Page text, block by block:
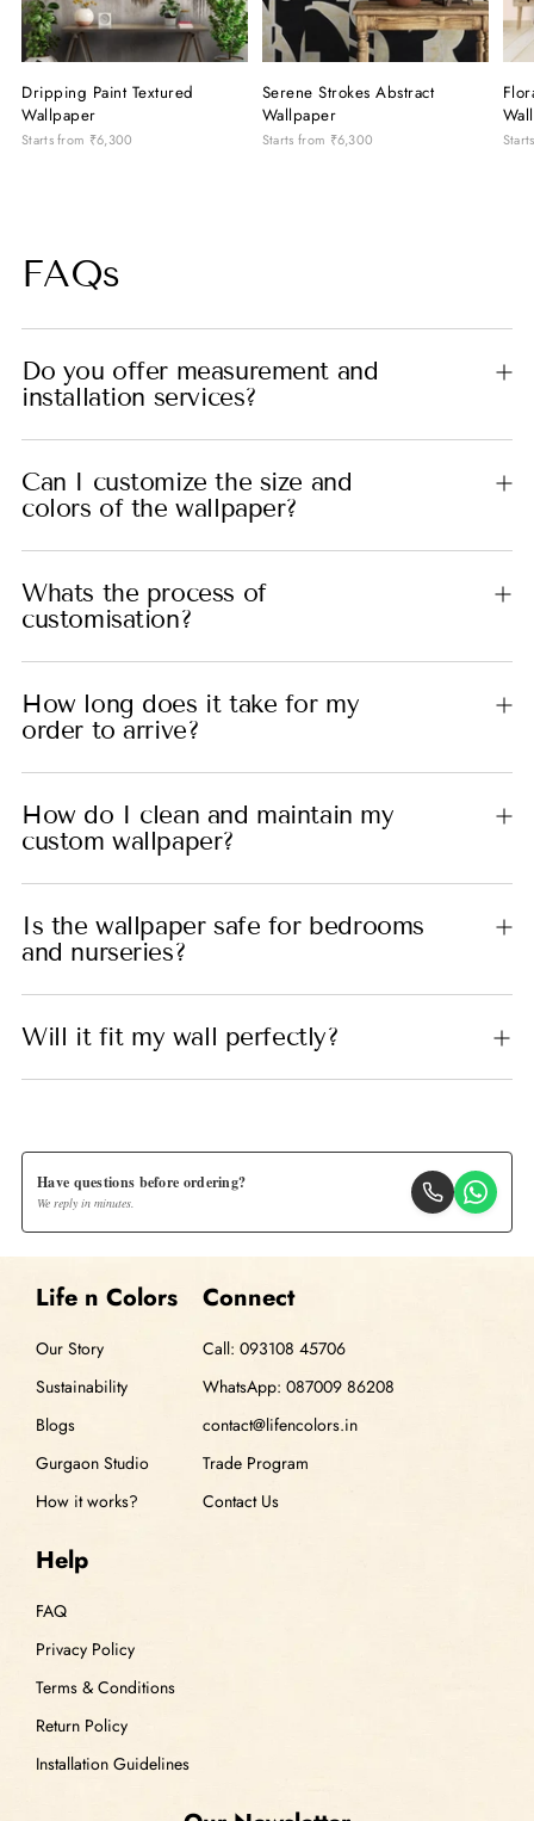
Dripping Paint Textured
Wallpaper
Starts from ₹6,300
Serene Strokes Abstract
Wallpaper
Starts from ₹6,300
FAQs
Do you offer measurement and
installation services?
Can I customize the size and
colors of the wallpaper?
Whats the process of
customisation?
How long does it take for my
order to arrive?
How do I clean and maintain my
custom wallpaper?
Is the wallpaper safe for bedrooms
and nurseries?
Will it fit my wall perfectly?
Have questions before ordering?
We reply in minutes.
Life n Colors
Our Story
Sustainability
Blogs
Gurgaon Studio
How it works?
Connect
Call: 093108 45706
WhatsApp: 087009 86208
contact@lifencolors.in
Trade Program
Contact Us
Help
FAQ
Privacy Policy
Terms & Conditions
Return Policy
Installation Guidelines